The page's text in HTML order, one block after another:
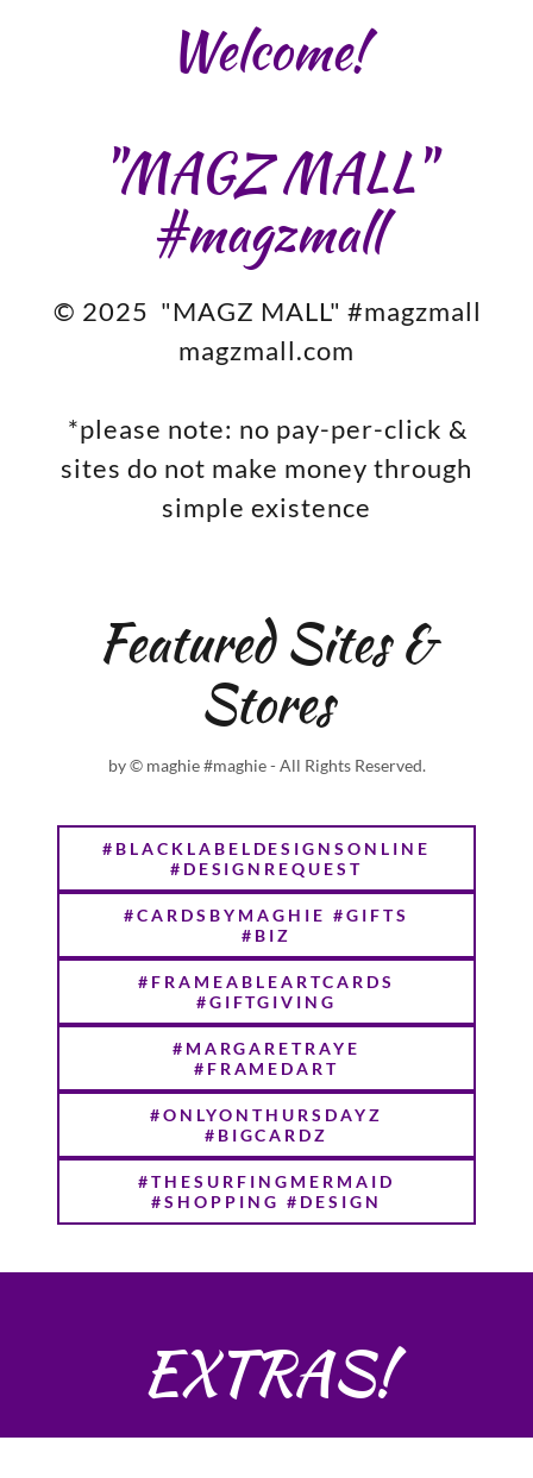
Welcome!
"MAGZ MALL"
#magzmall
© 2025 "MAGZ MALL" #magzmall
magzmall.com
*please note: no pay-per-click &
sites do not make money through
simple existence
Featured Sites &
Stores
by © maghie #maghie - All Rights Reserved.
#BLACKLABELDESIGNSONLINE
#DESIGNREQUEST
#CARDSBYMAGHIE #GIFTS
#BIZ
#FRAMEABLEARTCARDS
#GIFTGIVING
#MARGARETRAYE
#FRAMEDART
#ONLYONTHURSDAYZ
#BIGCARDZ
#THESURFINGMERMAID
#SHOPPING #DESIGN
EXTRAS!